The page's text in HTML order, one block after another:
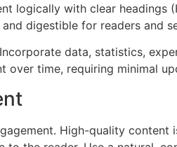
logically with clear headings
digestible for readers and
data, statistics,
time, requiring minimal
High-quality